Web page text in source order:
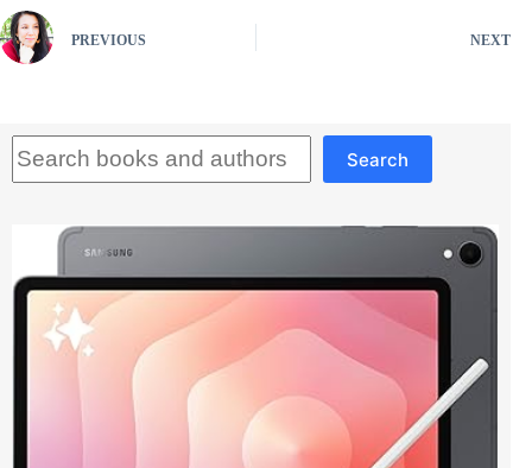
PREVIOUS NEXT
Search